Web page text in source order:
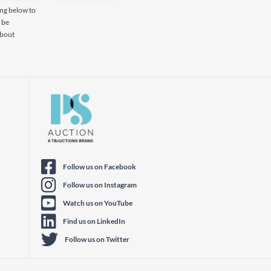
below to
Follow us on Facebook
Follow us on Instagram
Watch us on YouTube
Find us on LinkedIn
Follow us on Twitter